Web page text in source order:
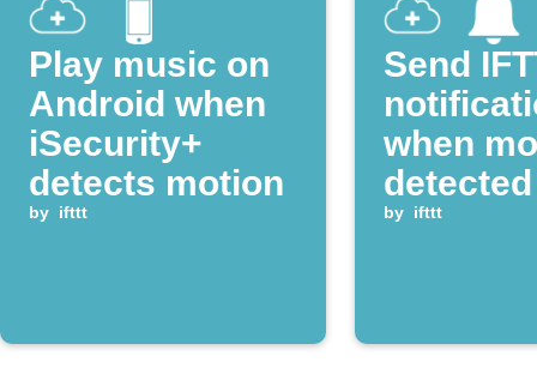
Play music on
Android when
iSecurity+
detects motion
by ifttt
Send
when
camera
by ifttt